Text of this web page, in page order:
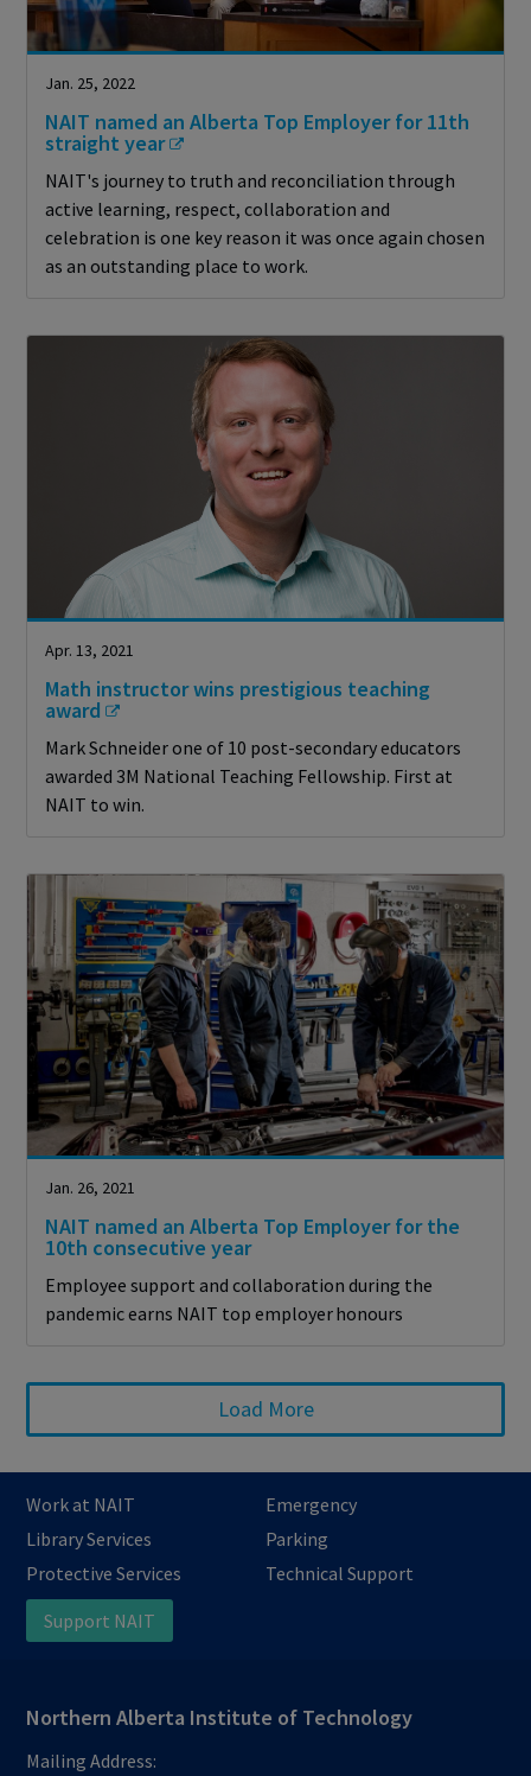
Jan. 25, 2022
NAIT named an Alberta Top Employer for 11th
straight year
NAIT's journey to truth and reconciliation through
active learning, respect, collaboration and
celebration is one key reason it was once again chosen
as an outstanding place to work.
Apr. 13, 2021
Math instructor wins prestigious teaching
award
Mark Schneider one of 10 post-secondary educators
awarded 3M National Teaching Fellowship. First at
NAIT to win.
Jan. 26, 2021
NAIT named an Alberta Top Employer for the
10th consecutive year
Employee support and collaboration during the
pandemic earns NAIT top employer honours
Load More
Work at NAIT
Emergency
Library Services
Parking
Protective Services
Technical Support
Support NAIT
Northern Alberta Institute of Technology
Mailing Address: